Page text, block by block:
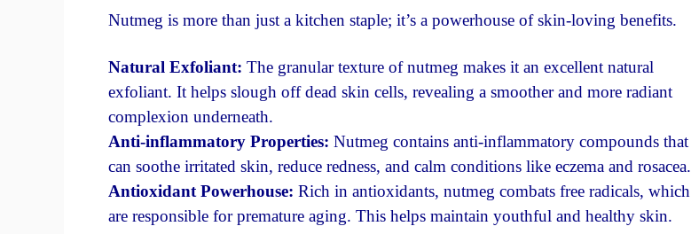
Nutmeg is more than just a kitchen staple; it’s a powerhouse of skin-loving benefits.
Natural Exfoliant: The granular texture of nutmeg makes it an excellent natural
exfoliant. It helps slough off dead skin cells, revealing a smoother and more radiant
complexion underneath.
Anti-inflammatory Properties: Nutmeg contains anti-inflammatory compounds that
can soothe irritated skin, reduce redness, and calm conditions like eczema and rosacea.
Antioxidant Powerhouse: Rich in antioxidants, nutmeg combats free radicals, which
are responsible for premature aging. This helps maintain youthful and healthy skin.